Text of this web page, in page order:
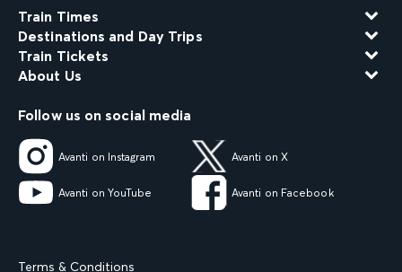
Train Times
Destinations and Day Trips
Train Tickets
About Us
Follow us on social media
Avanti on Instagram Avanti on X
Avanti on YouTube Avanti on Facebook
Terms & Conditions